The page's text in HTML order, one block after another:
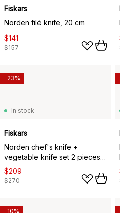
Fiskars
Norden filé knife, 20 cm
$141
$157
In stock
Fiskars
Norden chef's knife +
vegetable knife set 2 pieces,
Stainless steel-birch
$209
$270
-23%
-10%